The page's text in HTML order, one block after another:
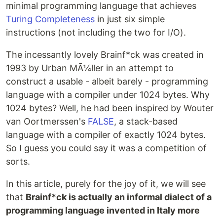
minimal programming language that achieves
Turing Completeness in just six simple
instructions (not including the two for I/O).
The incessantly lovely Brainf*ck was created in
1993 by Urban MÃ¼ller in an attempt to
construct a usable - albeit barely - programming
language with a compiler under 1024 bytes. Why
1024 bytes? Well, he had been inspired by Wouter
van Oortmerssen's FALSE, a stack-based
language with a compiler of exactly 1024 bytes.
So I guess you could say it was a competition of
sorts.
In this article, purely for the joy of it, we will see
that Brainf*ck is actually an informal dialect of a
programming language invented in Italy more